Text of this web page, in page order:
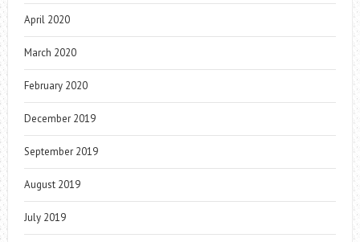
April 2020
March 2020
February 2020
December 2019
September 2019
August 2019
July 2019